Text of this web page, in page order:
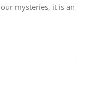
mysteries, it is an